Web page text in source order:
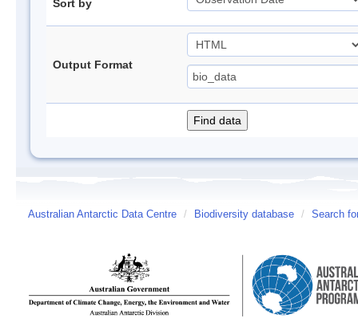
Sort by
Output Format
Australian Antarctic Data Centre / Biodiversity database / Search